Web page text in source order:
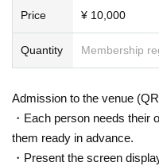
* Please note that the
[Flow of personal check]
・ When it's your turn,
ers first.
・The time limit for taking
econds.
* If the time has passed, it
Price ¥ 10,000
Quantity Membership
Admission to the venue
・Each person needs their
them ready in advance.
・Present the screen